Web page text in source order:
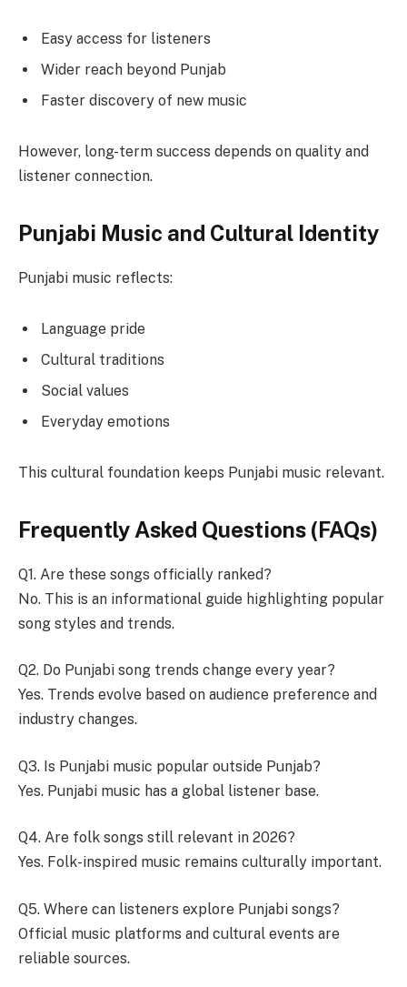
Easy access for listeners
Wider reach beyond Punjab
Faster discovery of new music
However, long-term success depends on quality and
listener connection.
Punjabi Music and Cultural Identity
Punjabi music reflects:
Language pride
Cultural traditions
Social values
Everyday emotions
This cultural foundation keeps Punjabi music relevant.
Frequently Asked Questions (FAQs)
Q1. Are these songs officially ranked?
No. This is an informational guide highlighting popular
song styles and trends.
Q2. Do Punjabi song trends change every year?
Yes. Trends evolve based on audience preference and
industry changes.
Q3. Is Punjabi music popular outside Punjab?
Yes. Punjabi music has a global listener base.
Q4. Are folk songs still relevant in 2026?
Yes. Folk-inspired music remains culturally important.
Q5. Where can listeners explore Punjabi songs?
Official music platforms and cultural events are
reliable sources.